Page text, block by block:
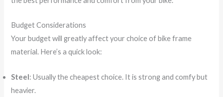
Budget Considerations
Your budget will greatly affect your choice of bike frame
material. Here’s a quick look:
Steel: Usually the cheapest choice. It is strong and comfy but
heavier.